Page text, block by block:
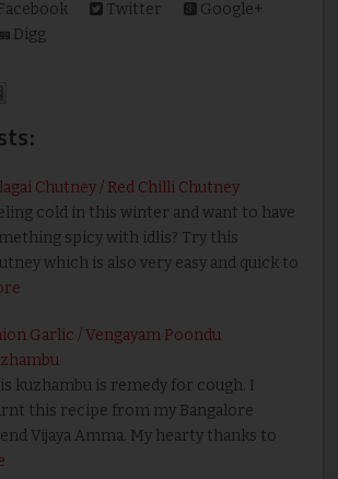
Twitter
Google+
Digg
Chutney / Red Chilli Chutney
cold in this winter and want to have
spicy with idlis? Try this
which is also very easy and quick to
Garlic / Vengayam Poondu
kuzhambu is remedy for cough. I
this recipe from my Bangalore
Vijaya Amma. My hearty thanks to